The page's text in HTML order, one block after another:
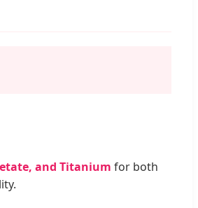
and Titanium for both